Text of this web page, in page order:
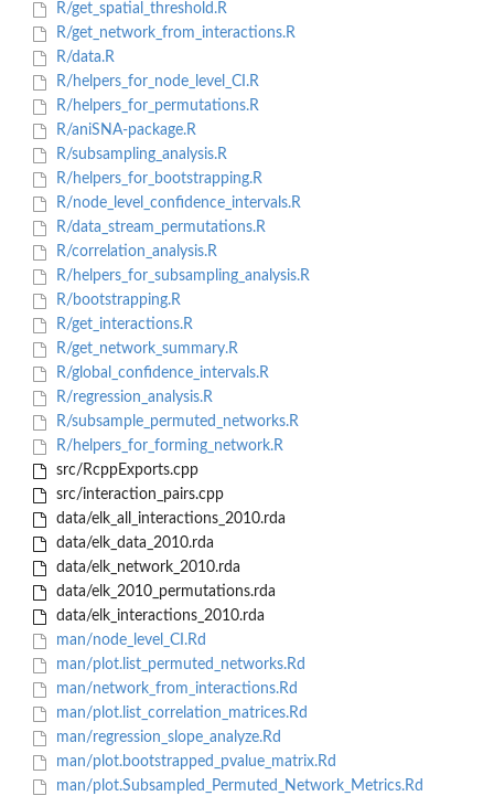
R/get_spatial_threshold.R
R/get_network_from_interactions.R
R/data.R
R/helpers_for_node_level_CI.R
R/helpers_for_permutations.R
R/aniSNA-package.R
R/subsampling_analysis.R
R/helpers_for_bootstrapping.R
R/node_level_confidence_intervals.R
R/data_stream_permutations.R
R/correlation_analysis.R
R/helpers_for_subsampling_analysis.R
R/bootstrapping.R
R/get_interactions.R
R/get_network_summary.R
R/global_confidence_intervals.R
R/regression_analysis.R
R/subsample_permuted_networks.R
R/helpers_for_forming_network.R
src/RcppExports.cpp
src/interaction_pairs.cpp
data/elk_all_interactions_2010.rda
data/elk_data_2010.rda
data/elk_network_2010.rda
data/elk_2010_permutations.rda
data/elk_interactions_2010.rda
man/node_level_CI.Rd
man/plot.list_permuted_networks.Rd
man/network_from_interactions.Rd
man/plot.list_correlation_matrices.Rd
man/regression_slope_analyze.Rd
man/plot.bootstrapped_pvalue_matrix.Rd
man/plot.Subsampled_Permuted_Network_Metrics.Rd